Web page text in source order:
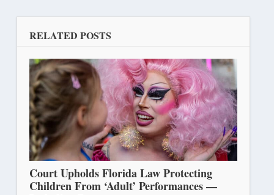
RELATED POSTS
Court Upholds Florida Law Protecting
Children From ‘Adult’ Performances —